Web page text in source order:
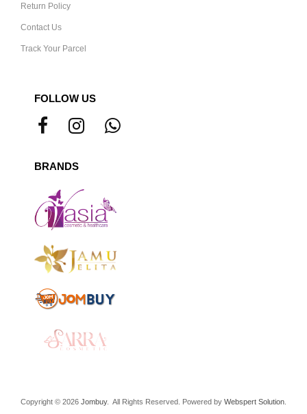
Return Policy
Contact Us
Track Your Parcel
FOLLOW US
BRANDS
Copyright © 2026 Jombuy. All Rights Reserved. Powered by Webspert Solution